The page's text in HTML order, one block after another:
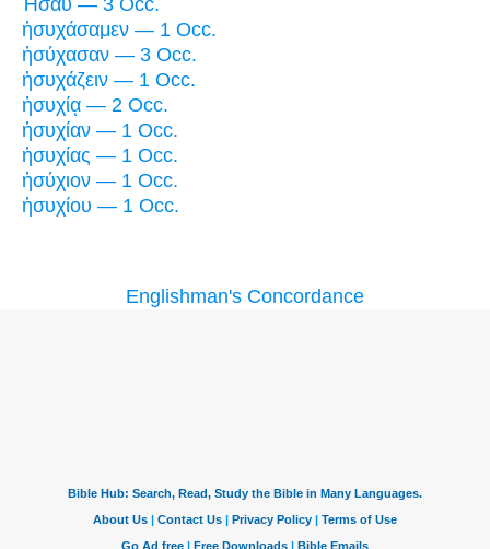
Ἠσαῦ — 3 Occ.
ἡσυχάσαμεν — 1 Occ.
ἡσύχασαν — 3 Occ.
ἡσυχάζειν — 1 Occ.
ἡσυχίᾳ — 2 Occ.
ἡσυχίαν — 1 Occ.
ἡσυχίας — 1 Occ.
ἡσύχιον — 1 Occ.
ἡσυχίου — 1 Occ.
Englishman's Concordance